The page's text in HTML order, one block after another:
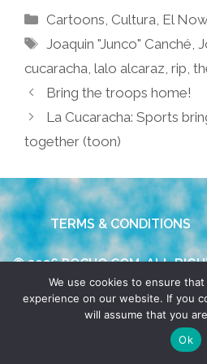
Categories
Cartoons, Cultura, El
Tags
Joaquin "Junco" Canché,
cucaracha, lalo alcaraz, rip,
Bring the troops home!
La Cucaracha: Sports
together (toon)
TERMS & CONDITIONS
© 2026 POCHO.COM. ALL
BYDENNIS
We use cookies to ensure
experience on our website. If you
will assume that you
Ok